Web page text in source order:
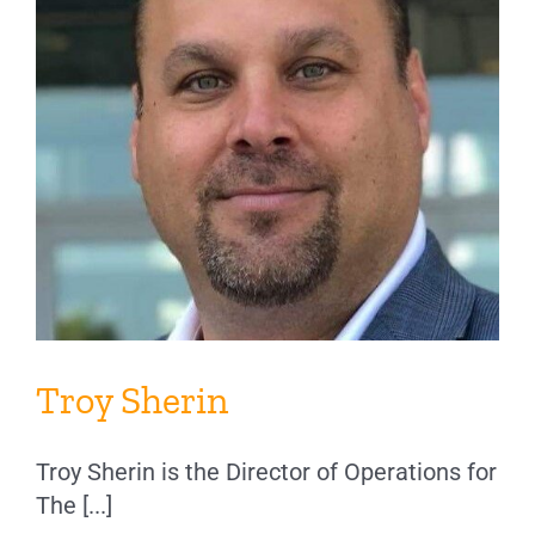
Troy Sherin
Troy Sherin is the Director of Operations for
The [...]